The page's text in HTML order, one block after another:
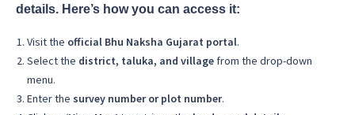
details. Here’s how you can access it:
Visit the official Bhu Naksha Gujarat portal.
Select the district, taluka, and village from the drop-down
menu.
Enter the survey number or plot number.